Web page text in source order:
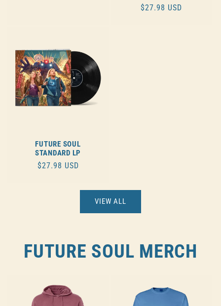
REGULAR
$27.98 USD
FUTURE SOUL
STANDARD LP
REGULAR
$27.98 USD
VIEW ALL
FUTURE SOUL MERCH